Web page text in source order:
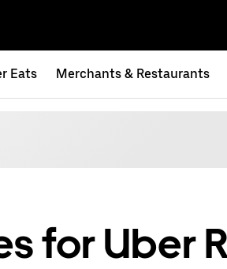
Eats Merchants & Restaurants
for Uber